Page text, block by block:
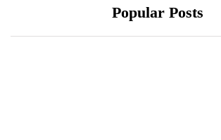
Popular Posts